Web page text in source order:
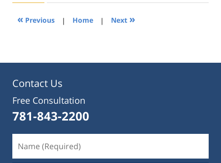
2019
1:31
« Previous | Home | Next »
Contact Us
Free Consultation
781-843-2200